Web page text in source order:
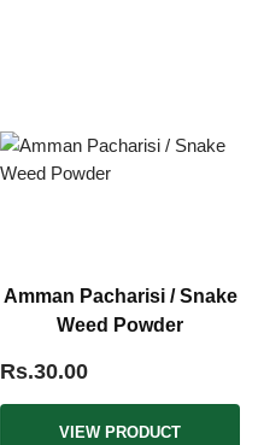
Amman Pacharisi / Snake
Weed Powder
Rs.30.00
VIEW PRODUCT